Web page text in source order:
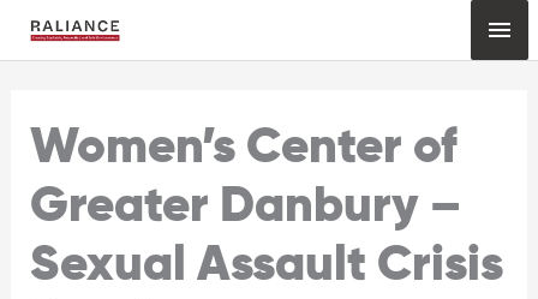
Women’s Center of
Greater Danbury –
Sexual Assault Crisis